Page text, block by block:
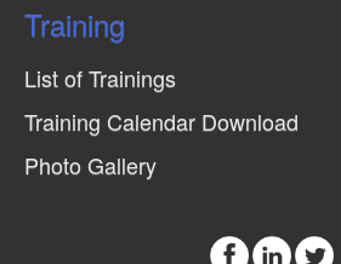
Training
List of Trainings
Training Calendar Download
Photo Gallery